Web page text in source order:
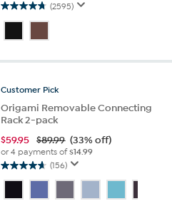
(2595)
4.8
out
of
stars.
reviews
Customer Pick
Origami Removable Connecting
Rack 2-pack
$59.95 $89.99 (33% off)
or 4 payments of$14.99
(156)
4.7
out